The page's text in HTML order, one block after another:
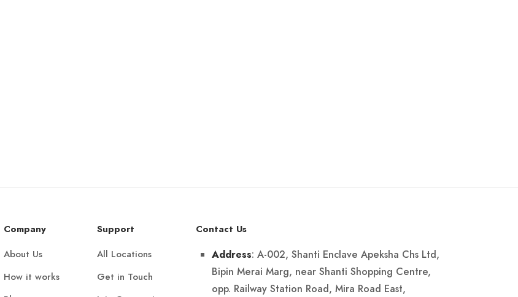
Company
About Us
How it works
Support
All Locations
Get in Touch
Contact Us
Address: A-002, Shanti Enclave Apeksha Chs Ltd,
Bipin Merai Marg, near Shanti Shopping Centre,
opp. Railway Station Road, Mira Road East,